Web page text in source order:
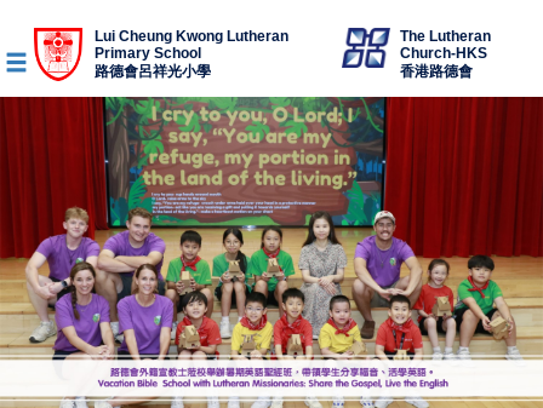
Lui Cheung Kwong Lutheran
Primary School
路德會呂祥光小學
The Lutheran
Church-HKS
香港路德會